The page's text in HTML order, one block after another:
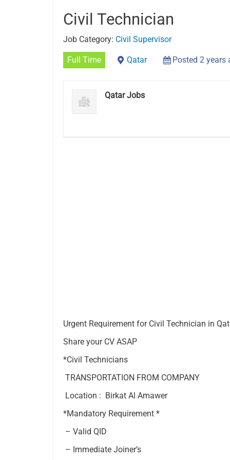
Civil Technician
Job Category: Civil Supervisor
Full Time Qatar Posted 2 years
Qatar Jobs
Urgent Requirement for Civil Technician in
Share your CV ASAP
*Civil Technicians
TRANSPORTATION FROM COMPANY
Location : Birkat Al Amawer
*Mandatory Requirement *
– Valid QID
– Immediate Joiner’s